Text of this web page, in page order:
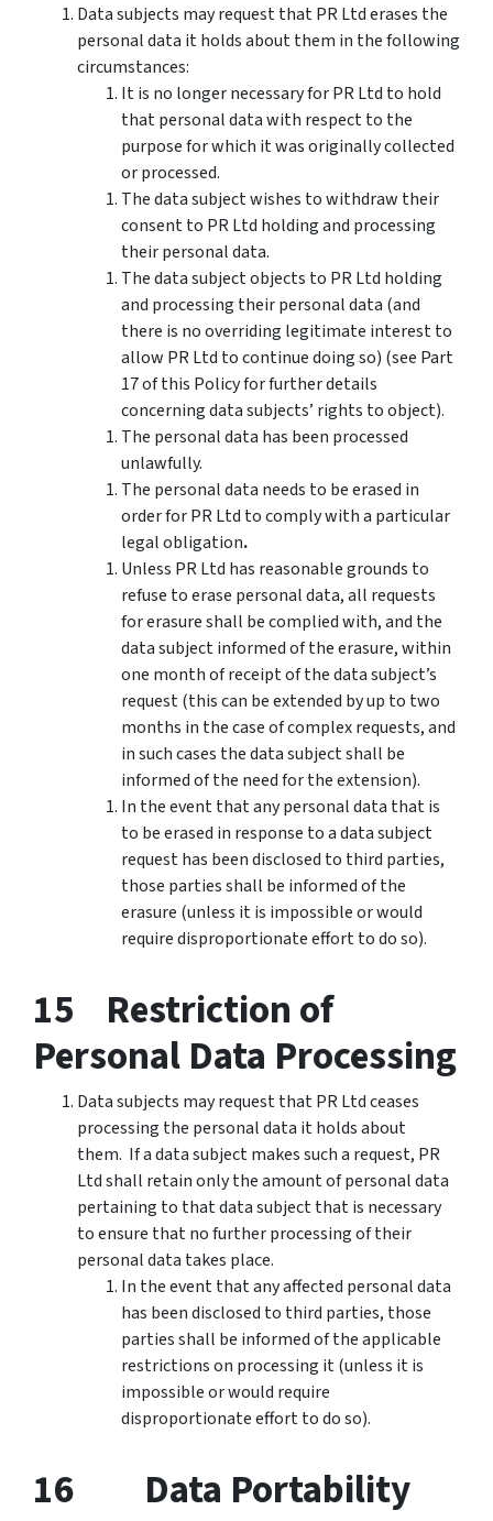
Data subjects may request that PR Ltd erases the
personal data it holds about them in the following
circumstances:
It is no longer necessary for PR Ltd to hold
that personal data with respect to the
purpose for which it was originally collected
or processed.
The data subject wishes to withdraw their
consent to PR Ltd holding and processing
their personal data.
The data subject objects to PR Ltd holding
and processing their personal data (and
there is no overriding legitimate interest to
allow PR Ltd to continue doing so) (see Part
17 of this Policy for further details
concerning data subjects’ rights to object).
The personal data has been processed
unlawfully.
The personal data needs to be erased in
order for PR Ltd to comply with a particular
legal obligation.
Unless PR Ltd has reasonable grounds to
refuse to erase personal data, all requests
for erasure shall be complied with, and the
data subject informed of the erasure, within
one month of receipt of the data subject’s
request (this can be extended by up to two
months in the case of complex requests, and
in such cases the data subject shall be
informed of the need for the extension).
In the event that any personal data that is
to be erased in response to a data subject
request has been disclosed to third parties,
those parties shall be informed of the
erasure (unless it is impossible or would
require disproportionate effort to do so).
15 Restriction of
Personal Data Processing
Data subjects may request that PR Ltd ceases
processing the personal data it holds about
them. If a data subject makes such a request, PR
Ltd shall retain only the amount of personal data
pertaining to that data subject that is necessary
to ensure that no further processing of their
personal data takes place.
In the event that any affected personal data
has been disclosed to third parties, those
parties shall be informed of the applicable
restrictions on processing it (unless it is
impossible or would require
disproportionate effort to do so).
16 Data Portability